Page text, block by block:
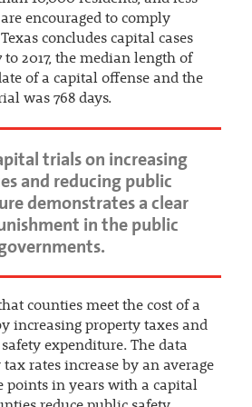
encouraged to comply
concludes capital cases
2017, the median length of
of a capital offense and the
was 768 days.
trials on increasing
and reducing public
demonstrates a clear
in the public
counties meet the cost of a
increasing property taxes and
expenditure. The data
rates increase by an average
points in years with a capital